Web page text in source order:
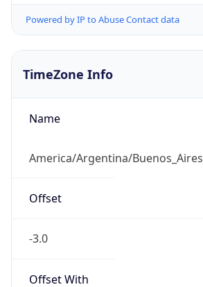
Powered by IP to Abuse Contact data
TimeZone Info
Name
America/Argentina/Buenos_Aires
Offset
-3.0
Offset With